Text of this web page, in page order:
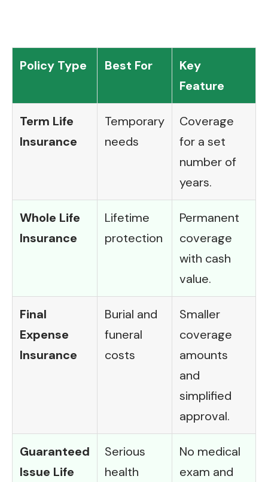
Policy Type Best For
Key
Feature
Term Life
Insurance
Temporary
needs
Coverage
for a set
number of
years.
Whole Life
Insurance
Lifetime
protection
Permanent
coverage
with cash
value.
Final
Expense
Insurance
Burial and
funeral
costs
Smaller
coverage
amounts
and
simplified
approval.
Guaranteed
Issue Life
Serious
health
No medical
exam and